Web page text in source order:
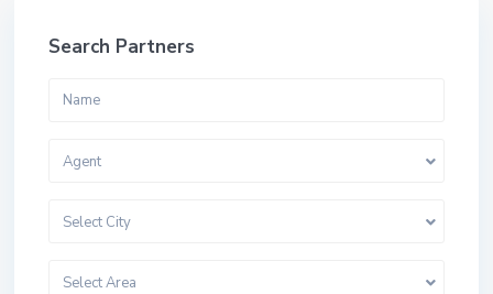
Search Partners
Agent
Select City
Select Area